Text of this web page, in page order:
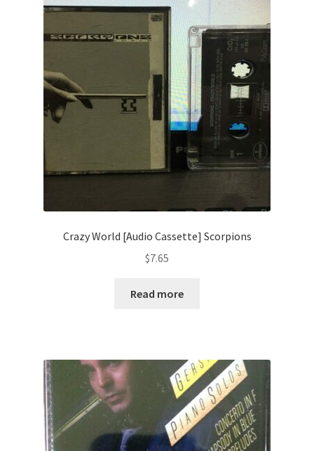
Crazy World [Audio Cassette] Scorpions
$7.65
Read more